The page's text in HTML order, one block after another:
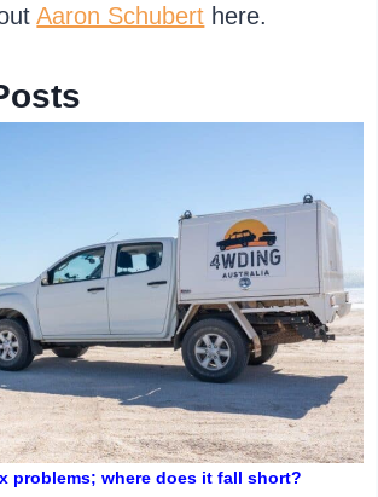
Aaron Schubert here.
problems; where does it fall short?